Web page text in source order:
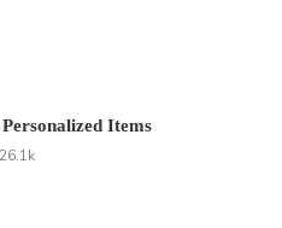
Items
26.1k